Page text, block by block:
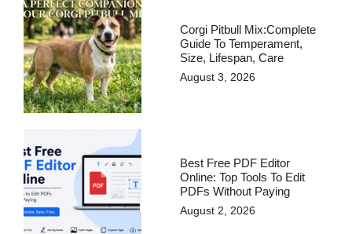
Corgi Pitbull Mix:Complete
Guide To Temperament,
Size, Lifespan, Care
August 3, 2026
Best Free PDF Editor
Online: Top Tools To Edit
PDFs Without Paying
August 2, 2026